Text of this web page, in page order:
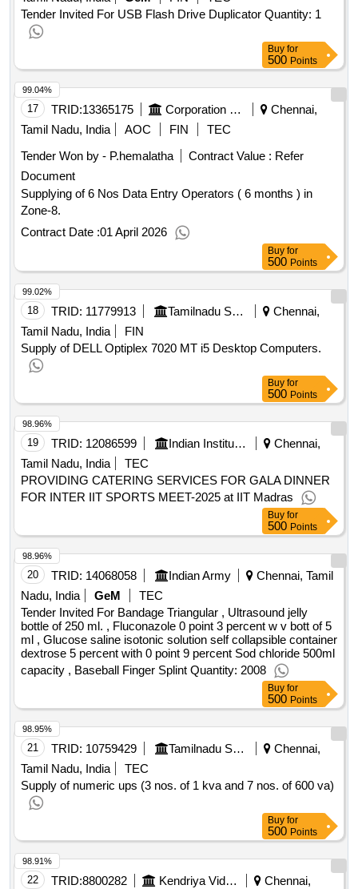
Tender Invited For USB Flash Drive Duplicator Quantity: 1
Buy for
500 Points
17 TRID:13365175 Corporation Of Chennai
Chennai,
Tamil Nadu, India
AOC FIN
TEC
Tender Won by - P.hemalatha
Contract Value : Refer
Document
Supplying of 6 Nos Data Entry Operators ( 6 months ) in
Zone-8.
Contract Date :01 April 2026
99.04%
Buy for
500 Points
18 TRID: 11779913 Tamilnadu Science And Technology Centre
Chennai,
Tamil Nadu, India
FIN
Supply of DELL Optiplex 7020 MT i5 Desktop Computers.
99.02%
Buy for
500 Points
19 TRID: 12086599 Indian Institute Of Technology
Chennai,
Tamil Nadu, India
TEC
PROVIDING CATERING SERVICES FOR GALA DINNER
FOR INTER IIT SPORTS MEET-2025 at IIT Madras
98.96%
Buy for
500 Points
20 TRID: 14068058 Indian Army
Chennai, Tamil
Nadu, India
GeM
TEC
Tender Invited For Bandage Triangular , Ultrasound jelly
bottle of 250 ml. , Fluconazole 0 point 3 percent w v bott of 5
ml , Glucose saline isotonic solution self collapsible container
dextrose 5 percent with 0 point 9 percent Sod chloride 500ml
capacity , Baseball Finger Splint Quantity: 2008
98.96%
Buy for
500 Points
21 TRID: 10759429 Tamilnadu Science And Technology Centre
Chennai,
Tamil Nadu, India
TEC
Supply of numeric ups (3 nos. of 1 kva and 7 nos. of 600 va)
98.95%
Buy for
500 Points
22 TRID:8800282 Kendriya Vidyalaya Sangathan
Chennai,
98.91%